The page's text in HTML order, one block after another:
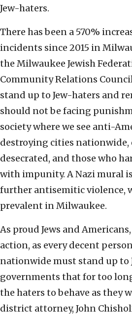
Jew-haters.
There has been a 570%
incidents since 2015 in
the Milwaukee Jewish
Community Relations
stand up to Jew-haters and
should not be facing
society where we see anti-
destroying cities nationwide,
desecrated, and those who
with impunity. A Nazi mural
further antisemitic violence,
prevalent in Milwaukee.
As proud Jews and
action, as every decent
nationwide must stand up to
governments that for too
the haters to behave as they
district attorney, John